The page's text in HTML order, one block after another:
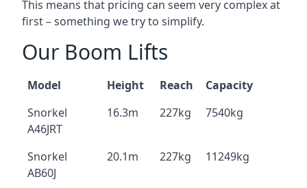
This means that pricing can seem very complex at
first – something we try to simplify.
Our Boom Lifts
Model Height Reach
Capacity
Snorkel
A46JRT
16.3m 227kg 7540kg
Snorkel
AB60J
20.1m 227kg 11249kg